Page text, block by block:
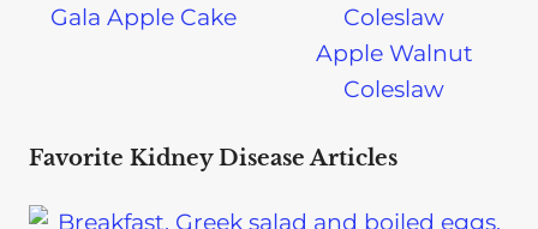
Gala Apple Cake
Apple Walnut
Coleslaw
Favorite Kidney Disease Articles